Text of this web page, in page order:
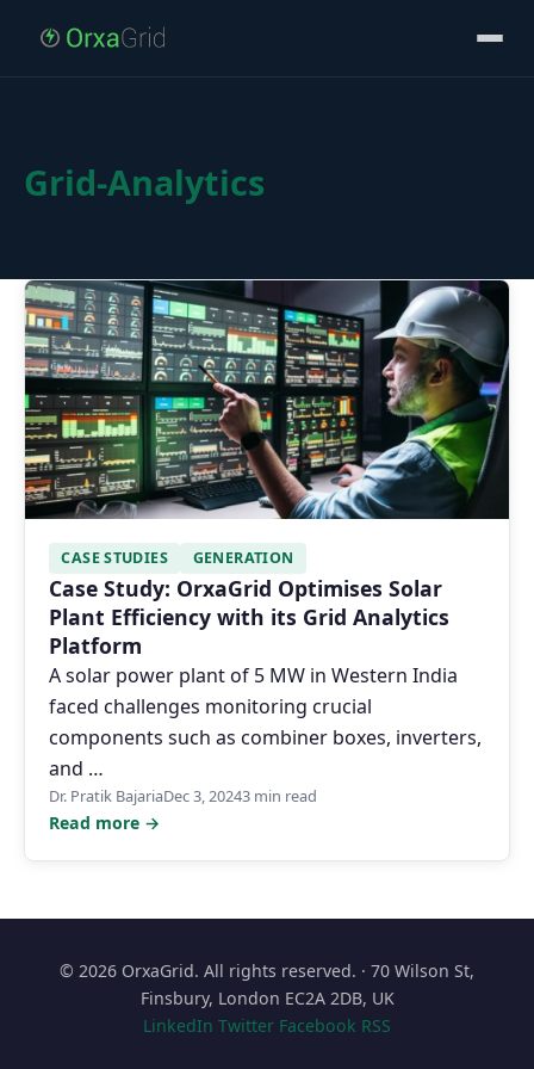
Grid-Analytics
CASE STUDIES GENERATION
Case Study: OrxaGrid Optimises Solar
Plant Efficiency with its Grid Analytics
Platform
A solar power plant of 5 MW in Western India
faced challenges monitoring crucial
components such as combiner boxes, inverters,
and …
Dr. Pratik BajariaDec 3, 20243 min read
Read more →
© 2026 OrxaGrid. All rights reserved. · 70 Wilson St,
Finsbury, London EC2A 2DB, UK
LinkedIn Twitter Facebook RSS